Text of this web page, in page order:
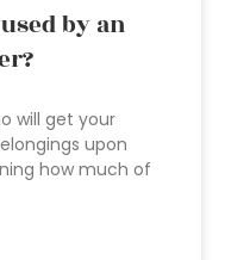
by an
will get your
upon
how much of